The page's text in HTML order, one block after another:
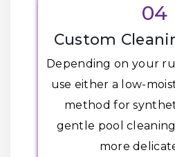
04
Custom
Depending on your
use either a low-
method for
gentle pool
more